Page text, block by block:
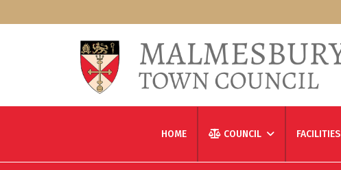
HOME COUNCIL FACILITIES